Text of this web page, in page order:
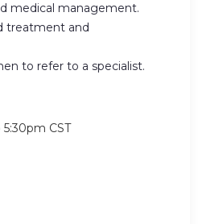
medical management.
treatment and
to refer to a specialist.
5:30pm CST